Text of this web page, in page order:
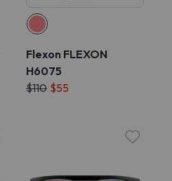
Flexon FLEXON
H6075
$110 $55